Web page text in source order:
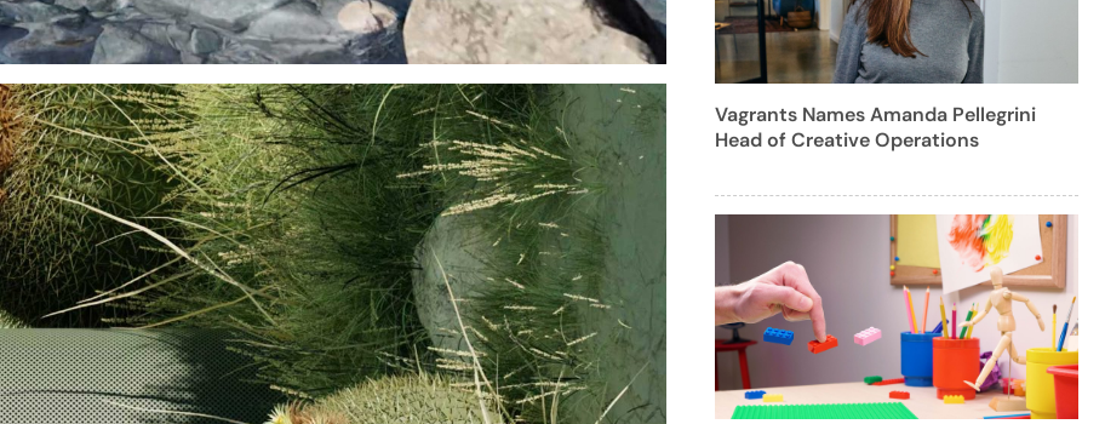
Vagrants Names Amanda Pellegrini
Head of Creative Operations